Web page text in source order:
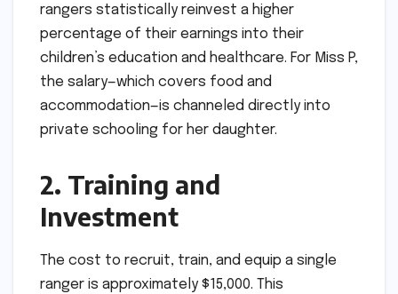
rangers statistically reinvest a higher
percentage of their earnings into their
children’s education and healthcare. For Miss P,
the salary—which covers food and
accommodation—is channeled directly into
private schooling for her daughter.
2. Training and
Investment
The cost to recruit, train, and equip a single
ranger is approximately $15,000. This